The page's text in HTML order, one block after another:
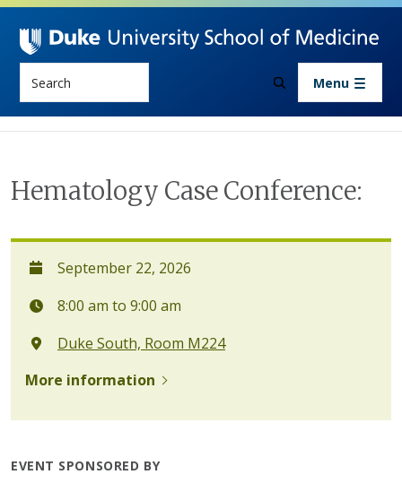
Skip to main content
Menu
Hematology Case Conference:
September 22, 2026
8:00 am to 9:00 am
Duke South, Room M224
More information
EVENT SPONSORED BY